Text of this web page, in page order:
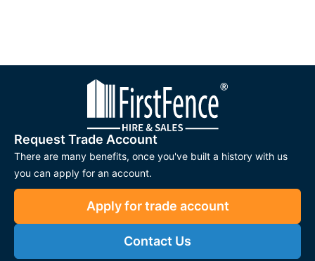
Request Trade Account
There are many benefits, once you've built a history with us
you can apply for an account.
Apply for trade account
Contact Us